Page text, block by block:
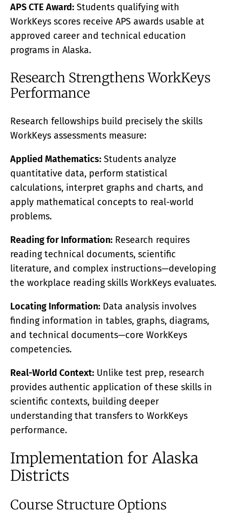
APS CTE Award: Students qualifying with
WorkKeys scores receive APS awards usable at
approved career and technical education
programs in Alaska.
Research Strengthens WorkKeys
Performance
Research fellowships build precisely the skills
WorkKeys assessments measure:
Applied Mathematics: Students analyze
quantitative data, perform statistical
calculations, interpret graphs and charts, and
apply mathematical concepts to real-world
problems.
Reading for Information: Research requires
reading technical documents, scientific
literature, and complex instructions—developing
the workplace reading skills WorkKeys evaluates.
Locating Information: Data analysis involves
finding information in tables, graphs, diagrams,
and technical documents—core WorkKeys
competencies.
Real-World Context: Unlike test prep, research
provides authentic application of these skills in
scientific contexts, building deeper
understanding that transfers to WorkKeys
performance.
Implementation for Alaska
Districts
Course Structure Options